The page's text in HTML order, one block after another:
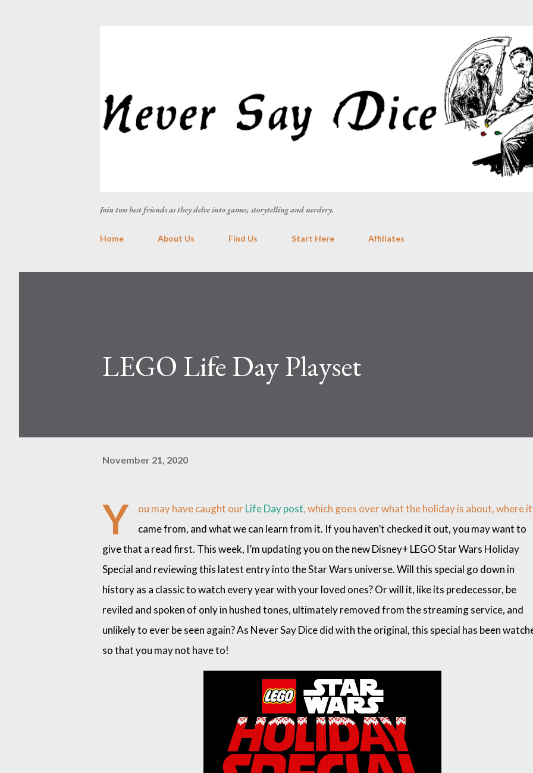
Join two best friends as they delve into games, storytelling and nerdery.
Home About Us Find Us Start Here Affiliates
LEGO Life Day Playset
November 21, 2020
Y ou may have caught ourLife Day post, which goes over what the holiday is about, where it
came from, and what we can learn from it. If you haven’t checked it out, you may want to
give that a read first. This week, I’m updating you on the new Disney+ LEGO Star Wars Holiday
Special and reviewing this latest entry into the Star Wars universe. Will this special go down in
history as a classic to watch every year with your loved ones? Or will it, like its predecessor, be
reviled and spoken of only in hushed tones, ultimately removed from the streaming service, and
unlikely to ever be seen again? As Never Say Dice did with the original, this special has been
so that you may not have to!